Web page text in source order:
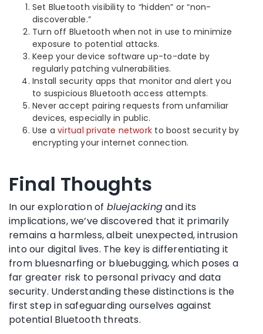
Set Bluetooth visibility to “hidden” or “non-
discoverable.”
Turn off Bluetooth when not in use to minimize
exposure to potential attacks.
Keep your device software up-to-date by
regularly patching vulnerabilities.
Install security apps that monitor and alert you
to suspicious Bluetooth access attempts.
Never accept pairing requests from unfamiliar
devices, especially in public.
Use avirtual private network to boost security by
encrypting your internet connection.
Final Thoughts
In our exploration of bluejackingand its
implications, we’ve discovered that it primarily
remains a harmless, albeit unexpected, intrusion
into our digital lives. The key is differentiating it
from bluesnarfing or bluebugging, which poses a
far greater risk to personal privacy and data
security. Understanding these distinctions is the
first step in safeguarding ourselves against
potential Bluetooth threats.